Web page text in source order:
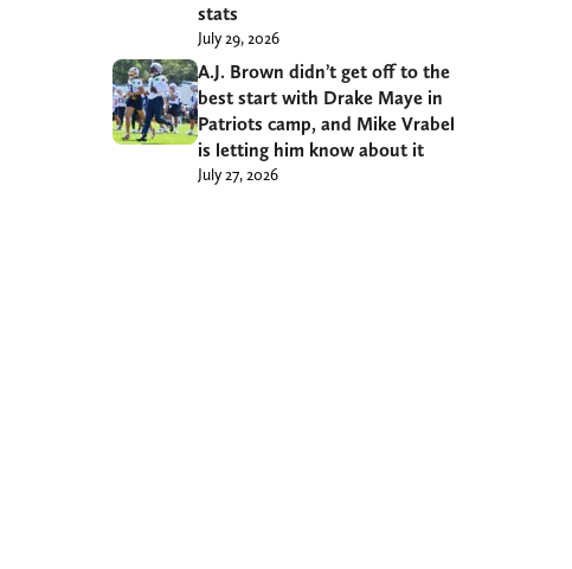
stats
July 29, 2026
A.J. Brown didn’t get off to the
best start with Drake Maye in
Patriots camp, and Mike Vrabel
is letting him know about it
July 27, 2026